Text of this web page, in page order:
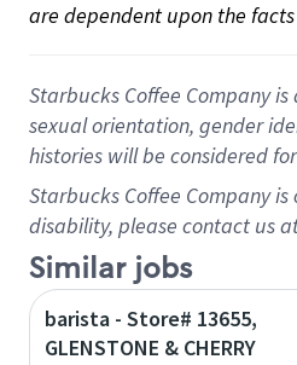
are dependent upon the
Starbucks Coffee Company
sexual orientation, gender
histories will be considered
Starbucks Coffee Company
disability, please contact us
Similar jobs
barista - Store# 13655,
GLENSTONE & CHERRY